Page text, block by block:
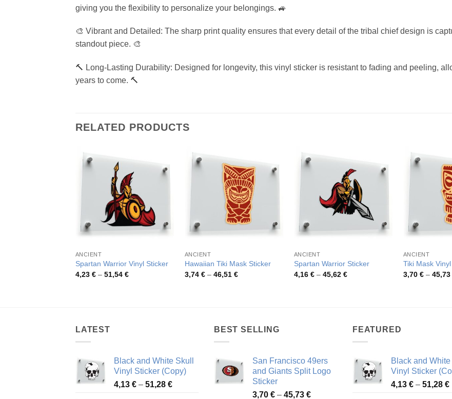
giving you the flexibility to personalize your belongings. 🚙
🎨 Vibrant and Detailed: The sharp print quality ensures that every detail of the tribal chief design is
standout piece. 🎨
🔨 Long-Lasting Durability: Designed for longevity, this vinyl sticker is resistant to fading and peeling,
years to come. 🔨
RELATED PRODUCTS
ANCIENT
Spartan Warrior Vinyl Sticker
4,23 € – 51,54 €Price
ANCIENT
Hawaiian Tiki Mask Sticker
3,74 € – 46,51 €Price
ANCIENT
Spartan Warrior Sticker
4,16 € – 45,62 €Price
ANCIENT
Tiki Mask
3,70 € – 45,73
LATEST
Black and White Skull
Vinyl Sticker (Copy)
4,13 € – 51,28 €Price
BEST SELLING
San Francisco 49ers
and Giants Split Logo
Sticker
3,70 € – 45,73 €Price
FEATURED
Black and White
Vinyl Sticker
4,13 € – 51,28 €